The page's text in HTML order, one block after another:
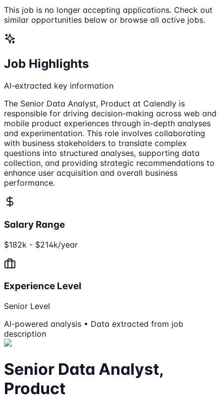
This job is no longer accepting applications. Check out
similar opportunities below or browse all active jobs.
Job Highlights
AI-extracted key information
The Senior Data Analyst, Product at Calendly is
responsible for driving decision-making across web and
mobile product experiences through in-depth analyses
and experimentation. This role involves collaborating
with business stakeholders to translate complex
questions into structured analyses, supporting data
collection, and providing strategic recommendations to
enhance user acquisition and overall business
performance.
Salary Range
$182k - $214k/year
Experience Level
Senior Level
AI-powered analysis • Data extracted from job
description
Senior Data Analyst,
Product